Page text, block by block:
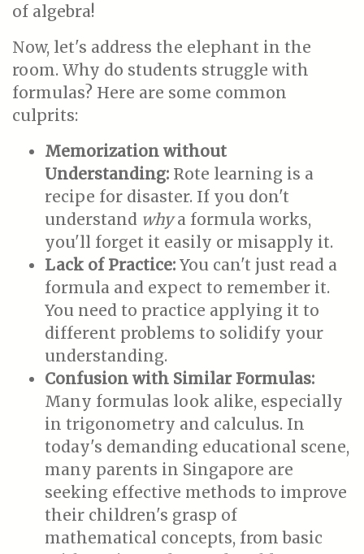
of algebra!
Now, let's address the elephant in the
room. Why do students struggle with
formulas? Here are some common
culprits:
Memorization without
Understanding: Rote learning is a
recipe for disaster. If you don't
understand whya formula works,
you'll forget it easily or misapply it.
Lack of Practice: You can't just read a
formula and expect to remember it.
You need to practice applying it to
different problems to solidify your
understanding.
Confusion with Similar Formulas:
Many formulas look alike, especially
in trigonometry and calculus. In
today's demanding educational scene,
many parents in Singapore are
seeking effective methods to improve
their children's grasp of
mathematical concepts, from basic